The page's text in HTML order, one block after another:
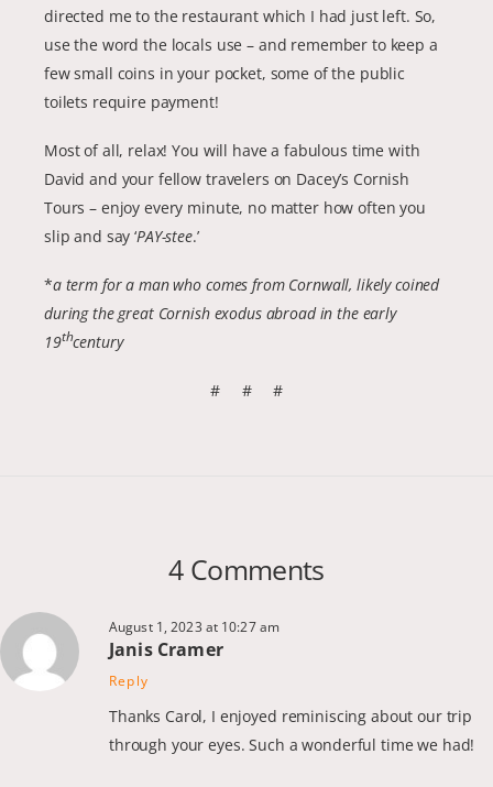
directed me to the restaurant which I had just left. So,
use the word the locals use – and remember to keep a
few small coins in your pocket, some of the public
toilets require payment!
Most of all, relax! You will have a fabulous time with
David and your fellow travelers on Dacey’s Cornish
Tours – enjoy every minute, no matter how often you
slip and say ‘PAY-stee.’
*a term for a man who comes from Cornwall, likely coined
during the great Cornish exodus abroad in the early
19thcentury
# # #
4 Comments
August 1, 2023 at 10:27 am
Janis Cramer
Reply
Thanks Carol, I enjoyed reminiscing about our trip
through your eyes. Such a wonderful time we had!